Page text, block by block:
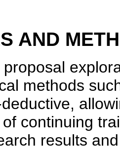
AND
methods
continuing
results